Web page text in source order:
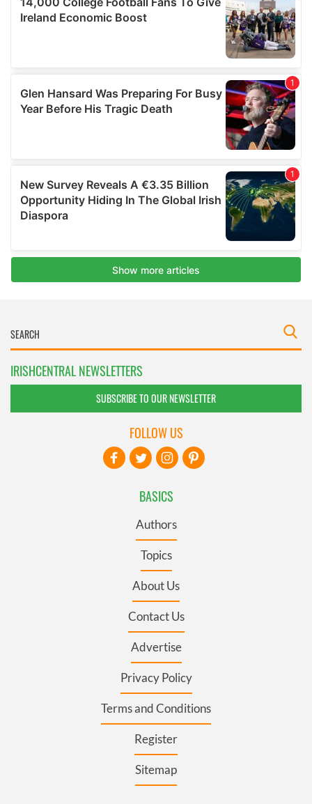
IRISHCENTRAL NEWSLETTERS
SUBSCRIBE TO OUR NEWSLETTER
BASICS
Authors
Topics
About Us
Contact Us
Advertise
Privacy Policy
Terms and Conditions
Register
Sitemap
FOLLOW US